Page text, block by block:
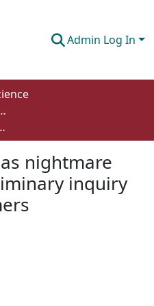
Admin Log In
inquiry with military gamers
nightmare
inquiry